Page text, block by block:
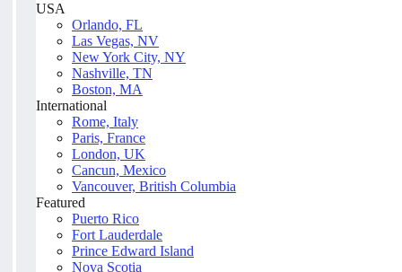
USA
Orlando, FL
Las Vegas, NV
New York City, NY
Nashville, TN
Boston, MA
International
Rome, Italy
Paris, France
London, UK
Cancun, Mexico
Vancouver, British Columbia
Featured
Puerto Rico
Fort Lauderdale
Prince Edward Island
Nova Scotia